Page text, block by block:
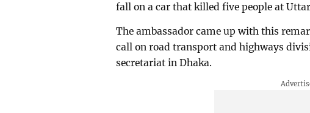
fall on a car that killed five people at
The ambassador came up with this
call on road transport and highways
secretariat in Dhaka.